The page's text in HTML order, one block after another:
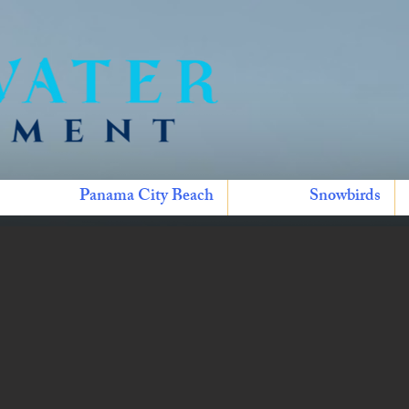
Panama City Beach Snowbirds